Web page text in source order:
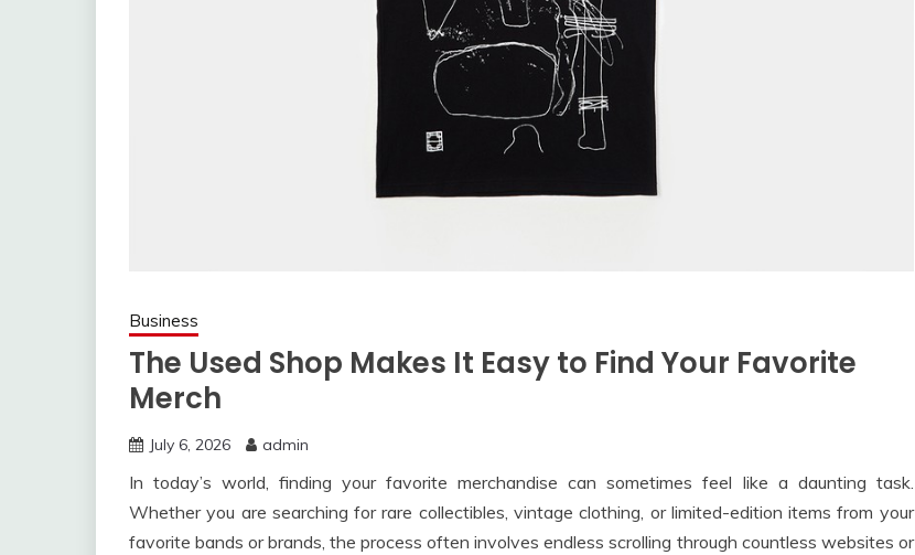
Business
The Used Shop Makes It Easy to Find Your Favorite
Merch
July 6, 2026 admin
In today’s world, finding your favorite merchandise can sometimes feel like a daunting task.
Whether you are searching for rare collectibles, vintage clothing, or limited-edition items from your
favorite bands or brands, the process often involves endless scrolling through countless websites or